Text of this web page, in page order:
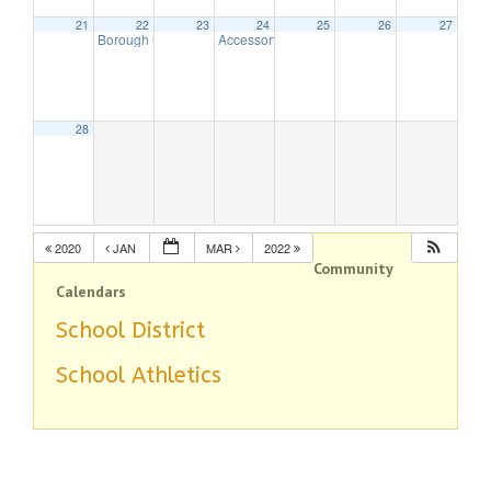
21 22
Borough Council Meeting7:30 pm
23 24
Accessory Apartment Program
25 26 27
28
2020 JAN MAR 2022
Community
Calendars
School District
School Athletics